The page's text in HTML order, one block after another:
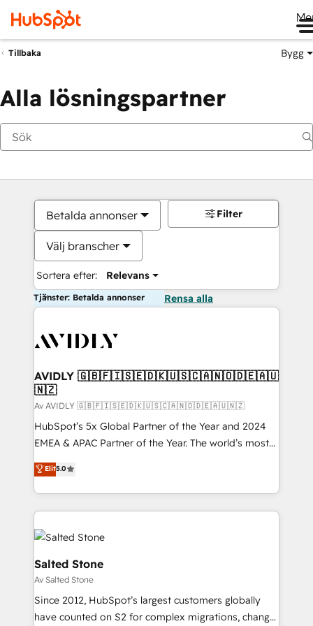
Tillbaka Bygg
Alla lösningspartner
Betalda annonser
Välj branscher
Sortera efter: Relevans
Filter
Tjänster: Betalda annonser Rensa alla
AVIDLY 🇬🇧🇫🇮🇸🇪🇩🇰🇺🇸🇨🇦🇳🇴🇩🇪🇦🇺
🇳🇿
Av AVIDLY 🇬🇧🇫🇮🇸🇪🇩🇰🇺🇸🇨🇦🇳🇴🇩🇪🇦🇺🇳🇿
HubSpot’s 5x Global Partner of the Year and 2024
EMEA & APAC Partner of the Year. The world’s most
experienced and fully accredited HubSpot Solutions
Partner. 🚀 With 2,750+ HubSpot projects delivered
and 370+ specialists across EMEA, APAC and NAM,
we de-risk complex CRM programmes and
accelerate ROI across every HubSpot Hub. 🧭 From
multi-region migrations to AI-powered automation,
we turn complexity into clarity, human at global
scale. 🏆 HubSpot’s CEO called us “the partner of the
future.” Others agree it is proof of trust built through
measurable impact.
Elit5.0
Salted Stone
Av Salted Stone
Since 2012, HubSpot’s largest customers globally
have counted on S2 for complex migrations, change